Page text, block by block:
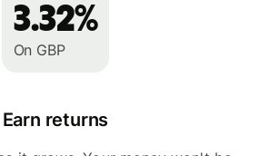
3.32%
On GBP
Earn returns